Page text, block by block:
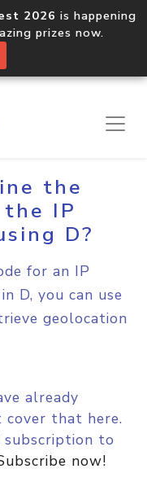
2026 is happening
prizes now.
the
IP
D?
for an IP
D, you can use
geolocation
already
that here.
subscription to
now!